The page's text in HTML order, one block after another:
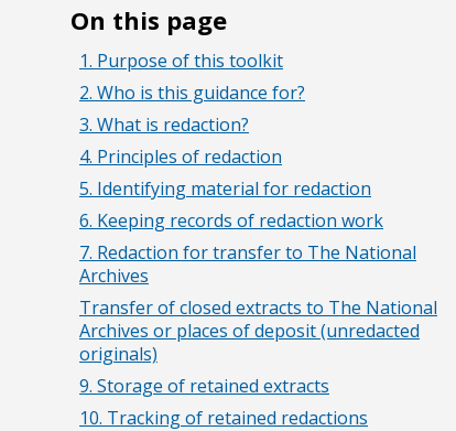
On this page
1. Purpose of this toolkit
2. Who is this guidance for?
3. What is redaction?
4. Principles of redaction
5. Identifying material for redaction
6. Keeping records of redaction work
7. Redaction for transfer to The National
Archives
Transfer of closed extracts to The National
Archives or places of deposit (unredacted
originals)
9. Storage of retained extracts
10. Tracking of retained redactions